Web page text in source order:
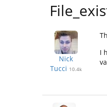
Nick
Tucci 10.4k
I